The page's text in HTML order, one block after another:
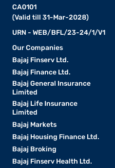
CA0101
(Valid till 31-Mar-2028)
URN - WEB/BFL/23-24/1/V1
Our Companies
Bajaj Finserv Ltd.
Bajaj Finance Ltd.
Bajaj General Insurance
Limited
Bajaj Life Insurance
Limited
Bajaj Markets
Bajaj Housing Finance Ltd.
Bajaj Broking
Bajaj Finserv Health Ltd.